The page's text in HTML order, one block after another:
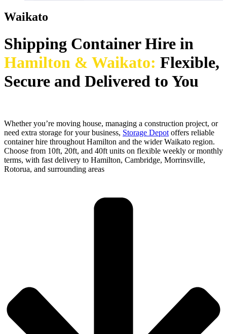
Waikato
Shipping Container Hire in
Hamilton & Waikato: Flexible,
Secure and Delivered to You
Whether you’re moving house, managing a construction project, or
need extra storage for your business, Storage Depot offers reliable
container hire throughout Hamilton and the wider Waikato region.
Choose from 10ft, 20ft, and 40ft units on flexible weekly or monthly
terms, with fast delivery to Hamilton, Cambridge, Morrinsville,
Rotorua, and surrounding areas